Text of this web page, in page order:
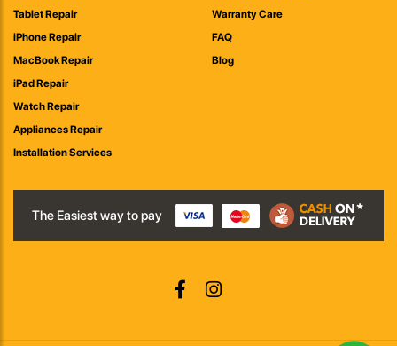
Tablet Repair
iPhone Repair
MacBook Repair
iPad Repair
Watch Repair
Appliances Repair
Installation Services
Warranty Care
FAQ
Blog
The Easiest way to pay